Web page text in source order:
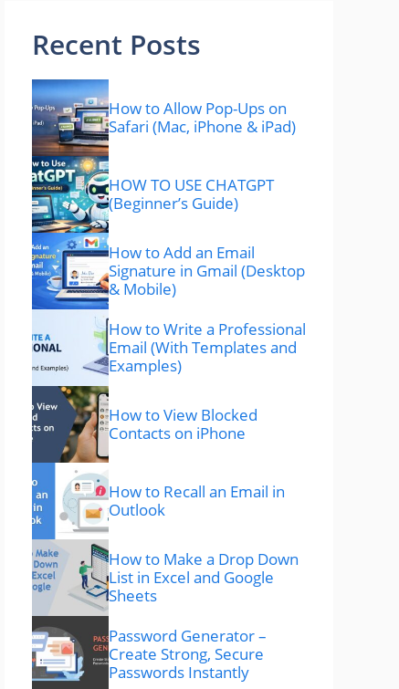
Recent Posts
How to Allow Pop-Ups on
Safari (Mac, iPhone & iPad)
HOW TO USE CHATGPT
(Beginner’s Guide)
How to Add an Email
Signature in Gmail (Desktop
& Mobile)
How to Write a Professional
Email (With Templates and
Examples)
How to View Blocked
Contacts on iPhone
How to Recall an Email in
Outlook
How to Make a Drop Down
List in Excel and Google
Sheets
Password Generator –
Create Strong, Secure
Passwords Instantly